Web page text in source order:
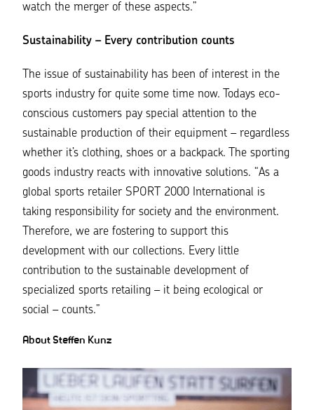
watch the merger of these aspects.”
Sustainability – Every contribution counts
The issue of sustainability has been of interest in the
sports industry for quite some time now. Todays eco-
conscious customers pay special attention to the
sustainable production of their equipment – regardless
whether it’s clothing, shoes or a backpack. The sporting
goods industry reacts with innovative solutions. “As a
global sports retailer SPORT 2000 International is
taking responsibility for society and the environment.
Therefore, we are fostering to support this
development with our collections. Every little
contribution to the sustainable development of
specialized sports retailing – it being ecological or
social – counts.”
About Steffen Kunz